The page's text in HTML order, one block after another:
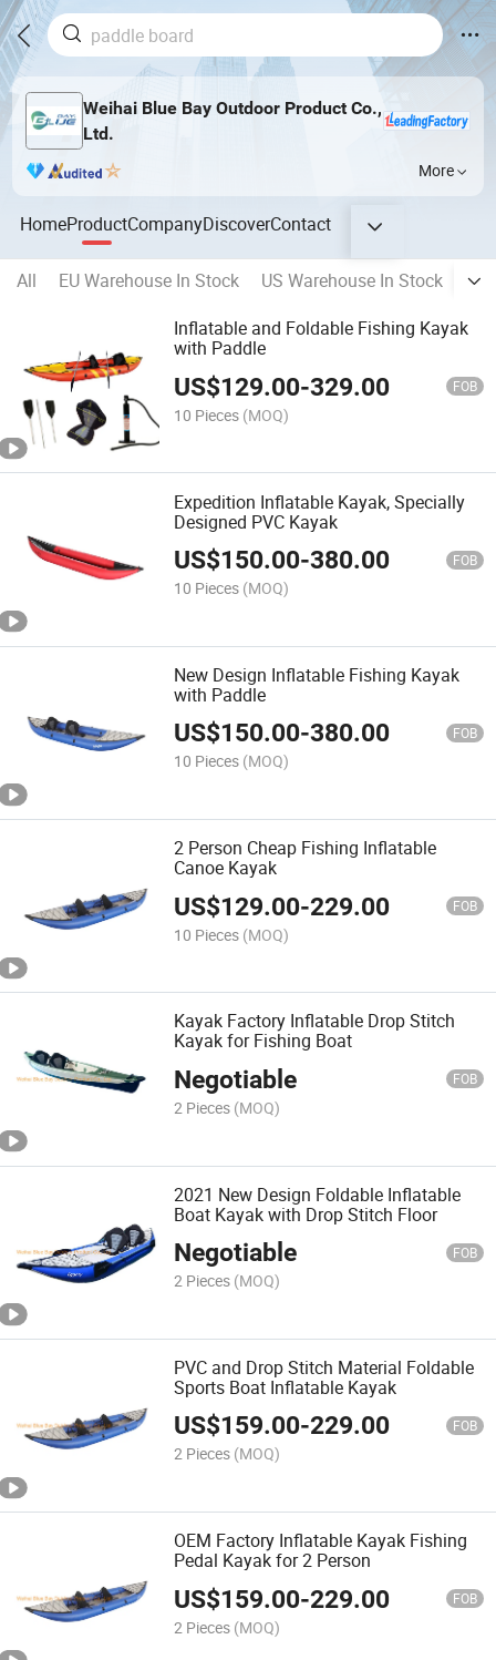
Weihai Blue Bay Outdoor Product Co.,
Ltd.
More
HomeProductCompanyDiscoverContact
All EU Warehouse In Stock US Warehouse In Stock
RU
Inflatable and Foldable Fishing Kayak
with Paddle
US$129.00-329.00 FOB
10 Pieces (MOQ)
Expedition Inflatable Kayak, Specially
Designed PVC Kayak
US$150.00-380.00 FOB
10 Pieces (MOQ)
New Design Inflatable Fishing Kayak
with Paddle
US$150.00-380.00 FOB
10 Pieces (MOQ)
2 Person Cheap Fishing Inflatable
Canoe Kayak
US$129.00-229.00 FOB
10 Pieces (MOQ)
Kayak Factory Inflatable Drop Stitch
Kayak for Fishing Boat
Negotiable FOB
2 Pieces (MOQ)
2021 New Design Foldable Inflatable
Boat Kayak with Drop Stitch Floor
Negotiable FOB
2 Pieces (MOQ)
PVC and Drop Stitch Material Foldable
Sports Boat Inflatable Kayak
US$159.00-229.00 FOB
2 Pieces (MOQ)
OEM Factory Inflatable Kayak Fishing
Pedal Kayak for 2 Person
US$159.00-229.00 FOB
2 Pieces (MOQ)